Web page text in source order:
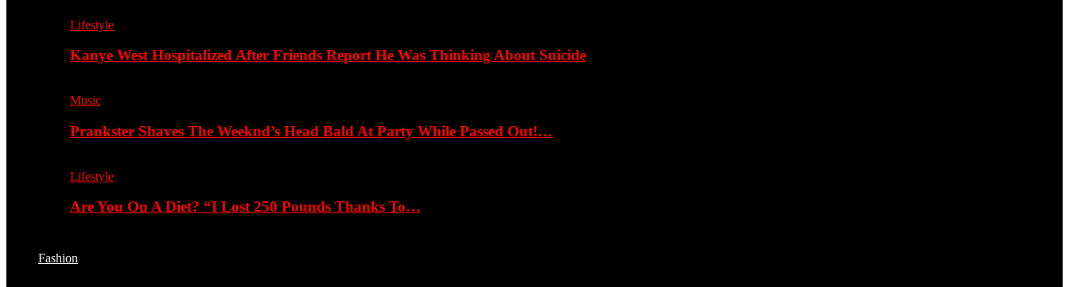
Lifestyle
Kanye West Hospitalized After Friends Report He Was Thinking About Suicide
Music
Prankster Shaves The Weeknd’s Head Bald At Party While Passed Out!…
Lifestyle
Are You On A Diet? “I Lost 250 Pounds Thanks To…
Fashion